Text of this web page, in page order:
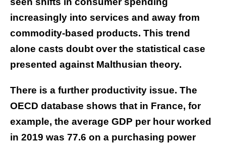
increasingly into services and away from
commodity-based products. This trend
alone casts doubt over the statistical case
presented against Malthusian theory.
There is a further productivity issue. The
OECD database shows that in France, for
example, the average GDP per hour worked
in 2019 was 77.6 on a purchasing power